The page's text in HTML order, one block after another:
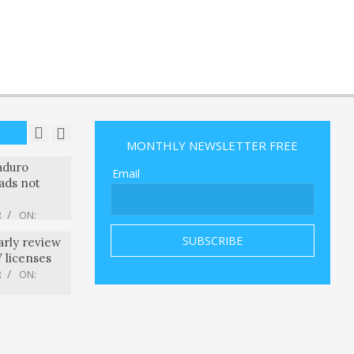
license
ON:
not
ON:
review
licenses
ON:
MONTHLY NEWSLETTER FREE
Email